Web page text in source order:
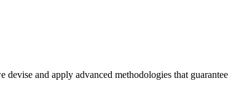
and apply advanced methodologies that guarantee